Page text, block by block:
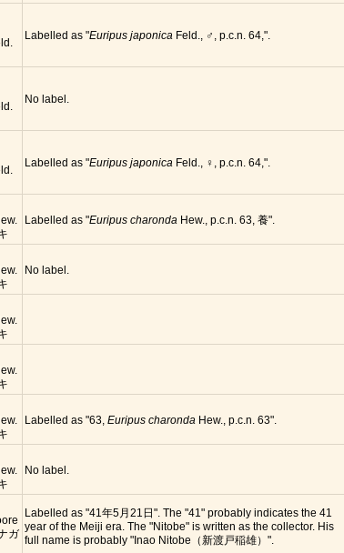
Labelled as "Euripus japonica Feld., ♂, p.c.n. 64,".
No label.
Labelled as "Euripus japonica Feld., ♀, p.c.n. 64,".
Labelled as "Euripus charonda Hew., p.c.n. 63, 養".
No label.
Labelled as "63, Euripus charonda Hew., p.c.n. 63".
No label.
ガ
Labelled as "41年5月21日". The "41" probably indicates the 41
year of the Meiji era. The "Nitobe" is written as the collector. His
full name is probably "Inao Nitobe（新渡戸稲雄）".